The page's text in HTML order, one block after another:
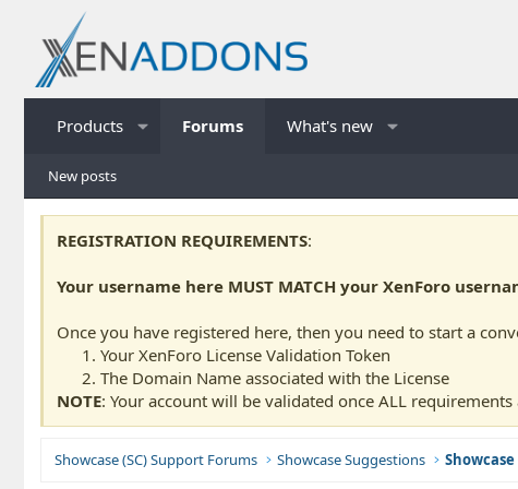
Products Forums What's new
New posts
REGISTRATION REQUIREMENTS:
Your username here MUST MATCH your XenForo
Once you have registered here, then you need to start a
Your XenForo License Validation Token
The Domain Name associated with the License
NOTE: Your account will be validated once ALL
Showcase (SC) Support Forums Showcase Suggestions